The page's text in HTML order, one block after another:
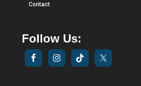
Contact
Follow Us: